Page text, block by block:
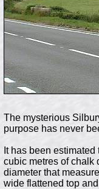
The mysterious
purpose has never
It has been
cubic metres of chalk
diameter that
wide flattened top